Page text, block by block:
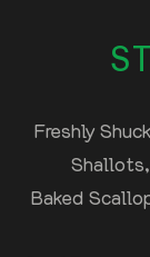
Freshly
Shallots,
Baked